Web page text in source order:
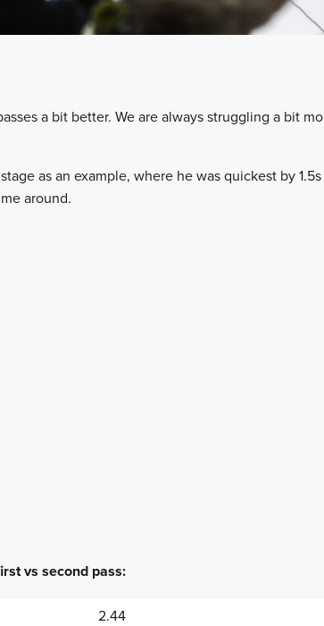
a bit better. We are always struggling a bit
as an example, where he was quickest by
around.
vs second pass:
2.44